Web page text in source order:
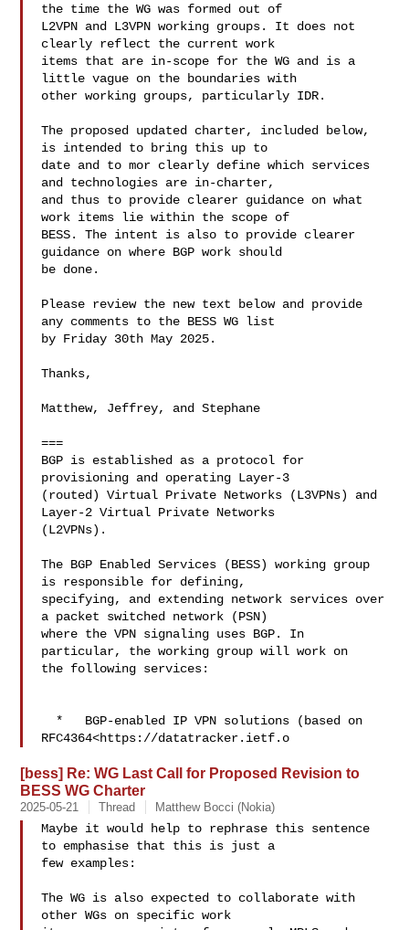
the time the WG was formed out of
L2VPN and L3VPN working groups. It does not
clearly reflect the current work
items that are in-scope for the WG and is a
little vague on the boundaries with
other working groups, particularly IDR.
The proposed updated charter, included below,
is intended to bring this up to
date and to mor clearly define which services
and technologies are in-charter,
and thus to provide clearer guidance on what
work items lie within the scope of
BESS. The intent is also to provide clearer
guidance on where BGP work should
be done.
Please review the new text below and provide
any comments to the BESS WG list
by Friday 30th May 2025.
Thanks,
Matthew, Jeffrey, and Stephane
===
BGP is established as a protocol for
provisioning and operating Layer-3
(routed) Virtual Private Networks (L3VPNs) and
Layer-2 Virtual Private Networks
(L2VPNs).
The BGP Enabled Services (BESS) working group
is responsible for defining,
specifying, and extending network services over
a packet switched network (PSN)
where the VPN signaling uses BGP. In
particular, the working group will work on
the following services:
RFC4364<https://datatracker.ietf.o
[bess] Re: WG Last Call for Proposed Revision to
BESS WG Charter
2025-05-21 Thread Matthew Bocci (Nokia)
Maybe it would help to rephrase this sentence
to emphasise that this is just a
few examples:
The WG is also expected to collaborate with
other WGs on specific work